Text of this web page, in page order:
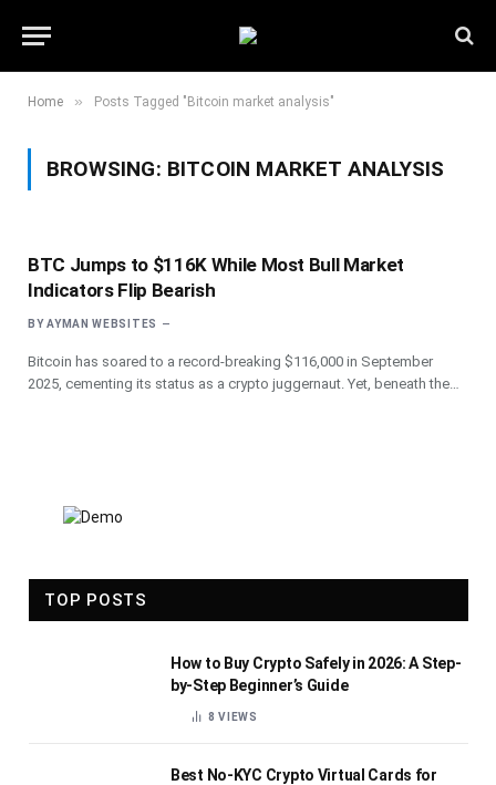
Home » Posts Tagged "Bitcoin market analysis"
BROWSING: BITCOIN MARKET ANALYSIS
BTC Jumps to $116K While Most Bull Market
Indicators Flip Bearish
BY AYMAN WEBSITES
Bitcoin has soared to a record-breaking $116,000 in September
2025, cementing its status as a crypto juggernaut. Yet, beneath the…
TOP POSTS
How to Buy Crypto Safely in 2026: A Step-
by-Step Beginner’s Guide
8VIEWS
Best No-KYC Crypto Virtual Cards for